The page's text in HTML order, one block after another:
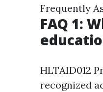
Frequently
FAQ 1:
HLTAID012
recognized